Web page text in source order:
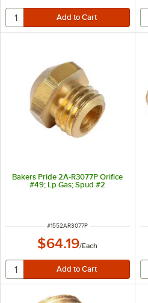
Bakers Pride 2A-R3077P Orifice
#49; Lp Gas; Spud #2
ITEM NUMBER
#1552AR3077P
$64.19/Each